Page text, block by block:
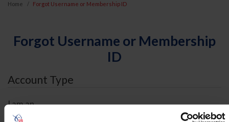
Home Forgot Username or Membership ID
Forgot Username or Membership
ID
Account Type
I am an